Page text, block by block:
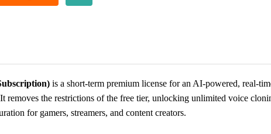
is a short-term premium license for an AI-powered, real-
removes the restrictions of the free tier, unlocking unlimited voice
for gamers, streamers, and content creators.